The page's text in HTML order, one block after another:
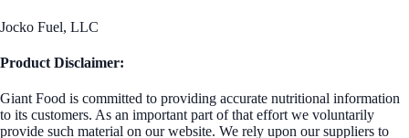
Jocko Fuel, LLC
Product Disclaimer:
Giant Food is committed to providing accurate nutritional information
to its customers. As an important part of that effort we voluntarily
provide such material on our website. We rely upon our suppliers to